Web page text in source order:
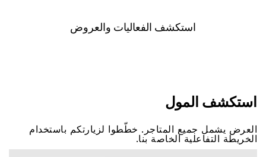
اﺳﺘﻜﺸﻒ اﻟﻔﻌﺎﻟﻴﺎﺕ ﻭاﻟﻌﺮﻭﺽ
اﺳﺘﻜﺸﻒ اﻟﻤﻮﻝ
اﻟﻌﺮﺽ ﻳﺸﻤﻞ ﺟﻤﻴﻊ اﻟﻤﺘﺎﺟﺮ. ﺧﻄّﻄﻮا ﻟﺰﻳﺎﺭﺗﻜﻢ ﺑﺎﺳﺘﺨﺪاﻡ
اﻟﺨﺮﻳﻄﺔ اﻟﺘﻔﺎﻋﻠﻴﺔ اﻟﺨﺎﺻﺔ ﺑﻨﺎ.